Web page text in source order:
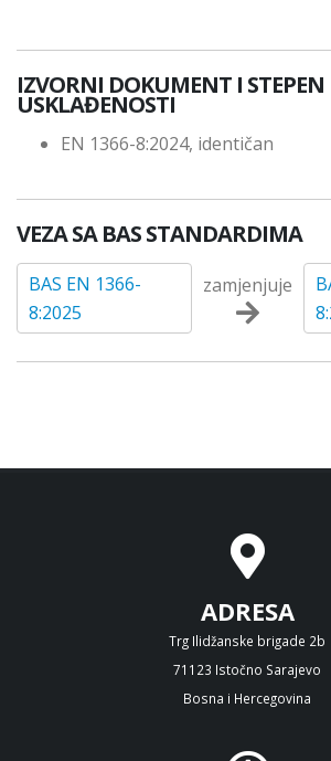
IZVORNI DOKUMENT I STEPEN
USKLAĐENOSTI
EN 1366-8:2024, identičan
VEZA SA BAS STANDARDIMA
BAS EN 1366-
8:2025
zamjenjuje
ADRESA
Trg Ilidžanske brigade 2b
71123 Istočno Sarajevo
Bosna i Hercegovina